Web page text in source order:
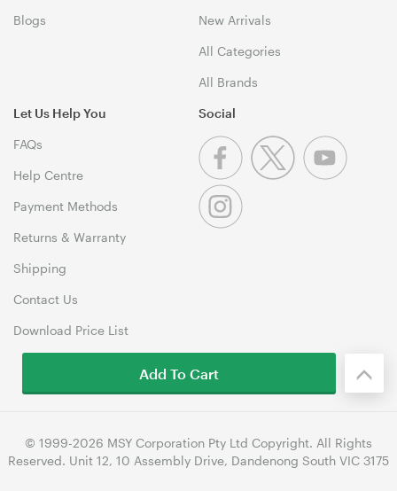
Blogs New Arrivals
All Categories
All Brands
Let Us Help You
FAQs
Help Centre
Payment Methods
Returns & Warranty
Shipping
Contact Us
Download Price List
Social
© 1999-2026 MSY Corporation Pty Ltd Copyright. All Rights
Reserved. Unit 12, 10 Assembly Drive, Dandenong South VIC 3175
Add To Cart